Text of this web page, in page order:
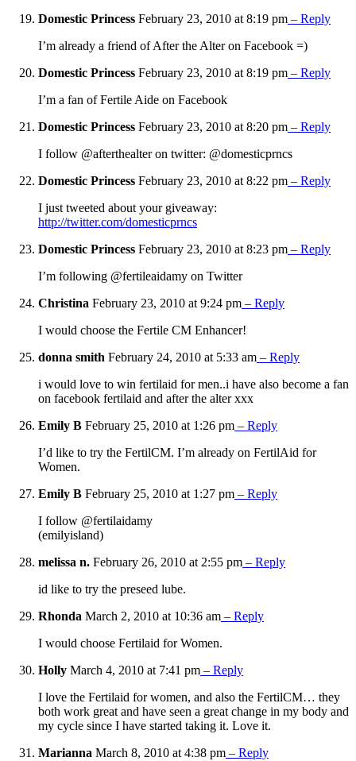
Domestic Princess February 23, 2010 at 8:19 pm – Reply
I’m already a friend of After the Alter on Facebook =)
Domestic Princess February 23, 2010 at 8:19 pm – Reply
I’m a fan of Fertile Aide on Facebook
Domestic Princess February 23, 2010 at 8:20 pm – Reply
I follow @afterthealter on twitter: @domesticprncs
Domestic Princess February 23, 2010 at 8:22 pm – Reply
I just tweeted about your giveaway:
http://twitter.com/domesticprncs
Domestic Princess February 23, 2010 at 8:23 pm – Reply
I’m following @fertileaidamy on Twitter
Christina February 23, 2010 at 9:24 pm – Reply
I would choose the Fertile CM Enhancer!
donna smith February 24, 2010 at 5:33 am – Reply
i would love to win fertilaid for men..i have also become a fan
on facebook fertilaid and after the alter xxx
Emily B February 25, 2010 at 1:26 pm – Reply
I’d like to try the FertilCM. I’m already on FertilAid for
Women.
Emily B February 25, 2010 at 1:27 pm – Reply
I follow @fertilaidamy
(emilyisland)
melissa n. February 26, 2010 at 2:55 pm – Reply
id like to try the preseed lube.
Rhonda March 2, 2010 at 10:36 am – Reply
I would choose Fertilaid for Women.
Holly March 4, 2010 at 7:41 pm – Reply
I love the Fertilaid for women, and also the FertilCM… they
both work great and have seen a great change in my body and
my cycle since I have started taking it. Love it.
Marianna March 8, 2010 at 4:38 pm – Reply